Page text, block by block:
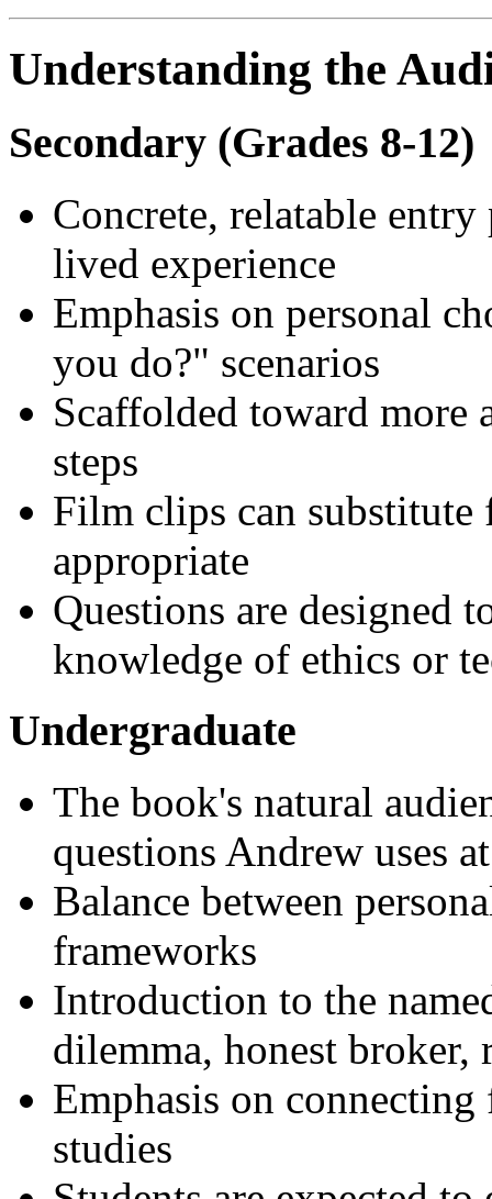
Understanding the
Secondary (Grades 8-12)
Concrete, relatable
lived experience
Emphasis on personal
you do?" scenarios
Scaffolded toward more
steps
Film clips can
appropriate
Questions are designed
knowledge of ethics or
Undergraduate
The book's natural
questions Andrew uses
Balance between
frameworks
Introduction to the
dilemma, honest
Emphasis on
studies